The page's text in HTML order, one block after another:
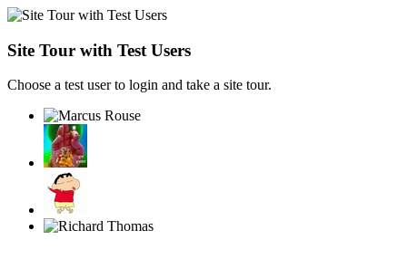
Site Tour with Test Users
Choose a test user to login and take a site tour.